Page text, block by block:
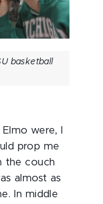
basketball
were, I
prop me
the couch
almost as
In middle